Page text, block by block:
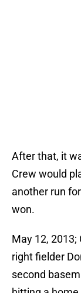
After that, it
Crew would
another run
won.
May 12, 2013;
right fielder
second